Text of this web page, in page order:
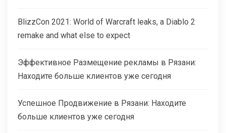
BlizzCon 2021: World of Warcraft leaks, a Diablo 2
remake and what else to expect
Эффективное Размещение рекламы в Рязани:
Находите больше клиентов уже сегодня
Успешное Продвижение в Рязани: Находите
больше клиентов уже сегодня